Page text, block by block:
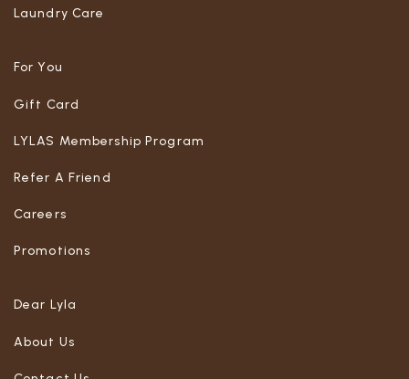
Laundry Care
For You
Gift Card
LYLAS Membership Program
Refer A Friend
Careers
Promotions
Dear Lyla
About Us